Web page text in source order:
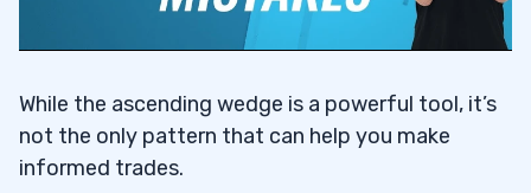
While the ascending wedge is a powerful tool, it’s
not the only pattern that can help you make
informed trades.